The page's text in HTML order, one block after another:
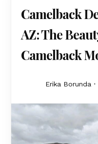
Camelback
AZ: The
Camelback
Erika Borunda